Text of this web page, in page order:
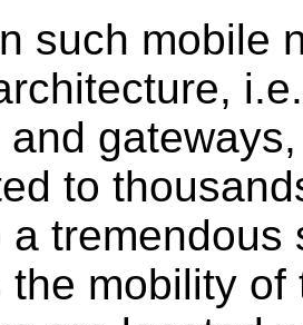
such mobile
and
to
a
the mobility